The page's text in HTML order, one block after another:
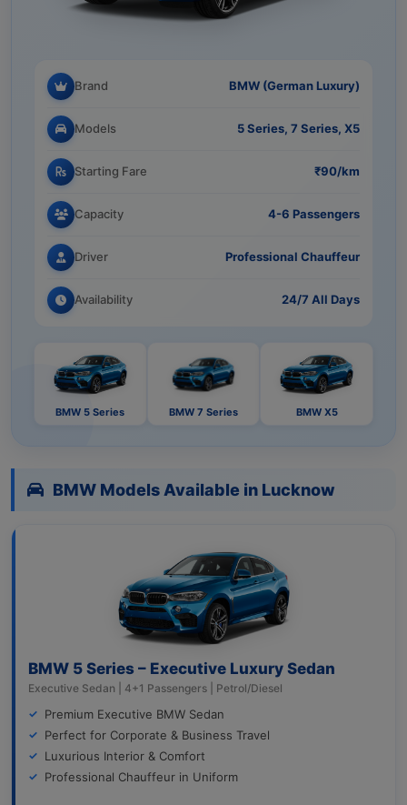
Brand BMW (German Luxury)
Models 5 Series, 7 Series, X5
Starting Fare ₹90/km
Capacity 4-6 Passengers
Driver Professional Chauffeur
Availability 24/7 All Days
BMW 5 Series BMW 7 Series BMW X5
BMW Models Available in Lucknow
BMW 5 Series – Executive Luxury Sedan
Executive Sedan | 4+1 Passengers | Petrol/Diesel
Premium Executive BMW Sedan
Perfect for Corporate & Business Travel
Luxurious Interior & Comfort
Professional Chauffeur in Uniform